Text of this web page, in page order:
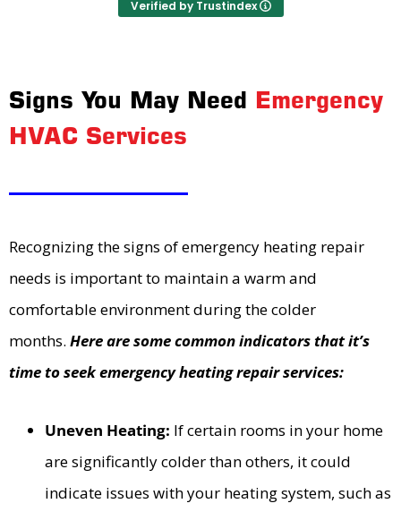
Verified by Trustindex
Signs You May Need Emergency
HVAC Services
Recognizing the signs of emergency heating repair
needs is important to maintain a warm and
comfortable environment during the colder
months. Here are some common indicators that it’s
time to seek emergency heating repair services:
Uneven Heating: If certain rooms in your home
are significantly colder than others, it could
indicate issues with your heating system, such as